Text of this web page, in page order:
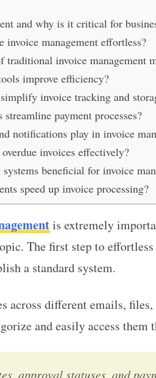
to Effortless
and why is it critical for
invoice management effortless?
traditional invoice management
improve efficiency?
invoice tracking and
payment processes?
notifications play in invoice
invoices effectively?
beneficial for invoice
speed up invoice processing?
is extremely
The first step to effortless
a standard system.
across different emails,
and easily access them
approval statuses, and